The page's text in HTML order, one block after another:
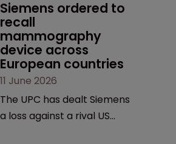
Siemens ordered to
recall
mammography
device across
European countries
11 June 2026
The UPC has dealt Siemens
a loss against a rival US